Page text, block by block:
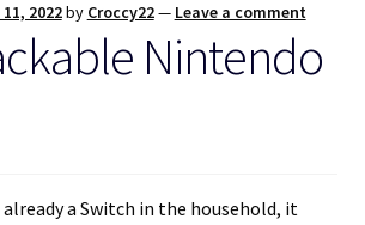
2022by Croccy22— Leave a comment
Nintendo
a Switch in the household, it